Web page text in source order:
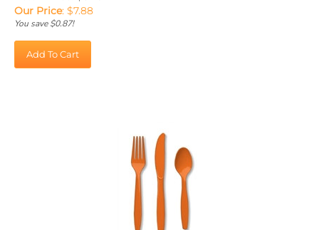
$ 7.88
You save $0.87!